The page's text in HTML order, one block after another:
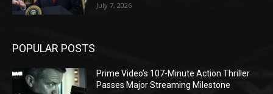
July 7, 2026
POPULAR POSTS
Prime Video’s 107-Minute Action Thriller
Passes Major Streaming Milestone